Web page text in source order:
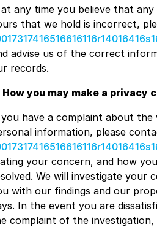
any time you believe that
that we hold is incorrect,
advise us of the correct
records.
How you may make a privacy
have a complaint about the
information, please
your concern, and how
We will investigate your
with our findings and our
In the event you are
complaint of the